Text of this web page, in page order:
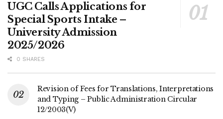
UGC Calls Applications for
Special Sports Intake –
University Admission
2025/2026
0 SHARES
Revision of Fees for Translations, Interpretations
and Typing – Public Administration Circular
12/2003(V)